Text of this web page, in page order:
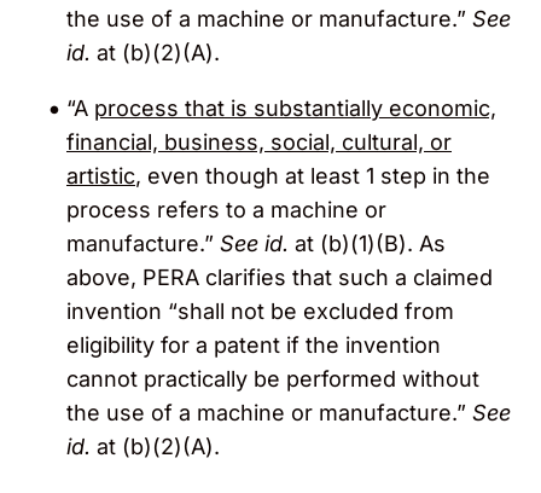
the use of a machine or manufacture.” See
id. at (b)(2)(A).
“A process that is substantially economic,
financial, business, social, cultural, or
artistic, even though at least 1 step in the
process refers to a machine or
manufacture.” See id. at (b)(1)(B). As
above, PERA clarifies that such a claimed
invention “shall not be excluded from
eligibility for a patent if the invention
cannot practically be performed without
the use of a machine or manufacture.” See
id. at (b)(2)(A).